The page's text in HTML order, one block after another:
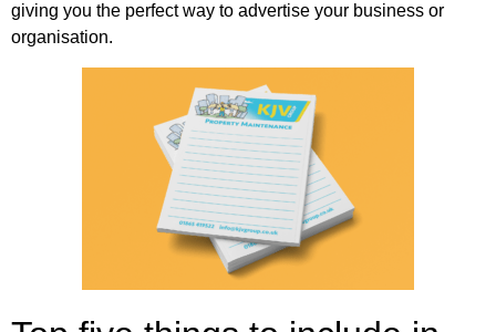
giving you the perfect way to advertise your business or
organisation.